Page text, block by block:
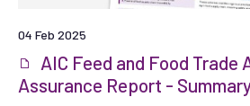
04 Feb 2025
AIC Feed and Food Trade
Assurance Report -